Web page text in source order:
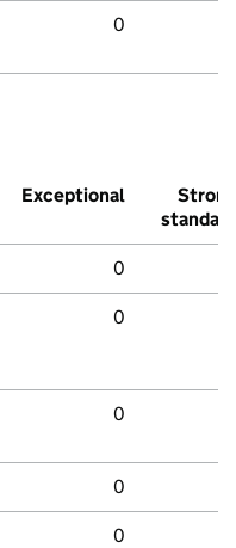
0
Exceptional
Strong
standard
0
0
0
0
0